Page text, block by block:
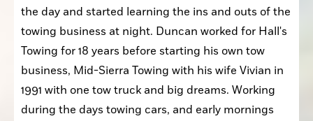
the day and started learning the ins and outs of the
towing business at night. Duncan worked for Hall's
Towing for 18 years before starting his own tow
business, Mid-Sierra Towing with his wife Vivian in
1991 with one tow truck and big dreams. Working
during the days towing cars, and early mornings